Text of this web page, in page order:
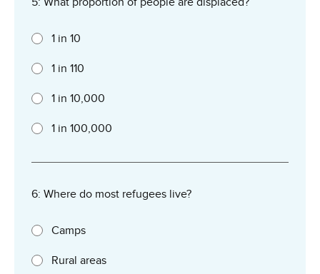
1 in 10
1 in 110
1 in 10,000
1 in 100,000
6: Where do most refugees live?
Camps
Rural areas